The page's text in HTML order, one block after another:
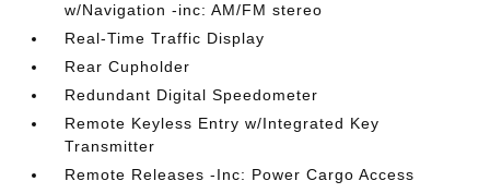
w/Navigation -inc: AM/FM stereo
Real-Time Traffic Display
Rear Cupholder
Redundant Digital Speedometer
Remote Keyless Entry w/Integrated Key
Transmitter
Remote Releases -Inc: Power Cargo Access